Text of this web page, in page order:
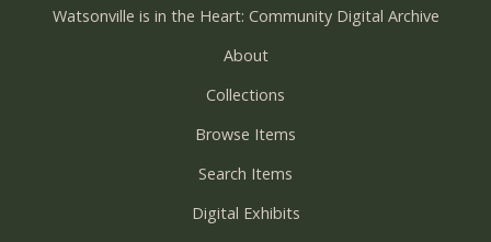
Watsonville is in the Heart: Community Digital Archive
About
Collections
Browse Items
Search Items
Digital Exhibits